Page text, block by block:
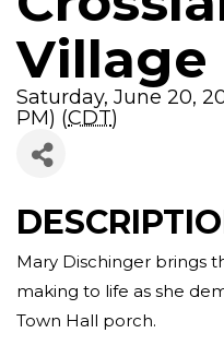
Village
Saturday, June 20,
PM) (CDT)
Mary Dischinger brings
making to life as she
Town Hall porch.